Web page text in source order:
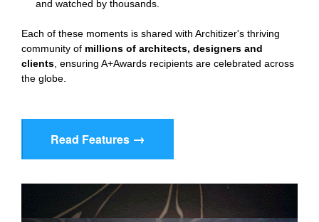
and watched by thousands.
Each of these moments is shared with Architizer's thriving
community of millions of architects, designers and
clients , ensuring A+Awards recipients are celebrated across
the globe.
Read Features →